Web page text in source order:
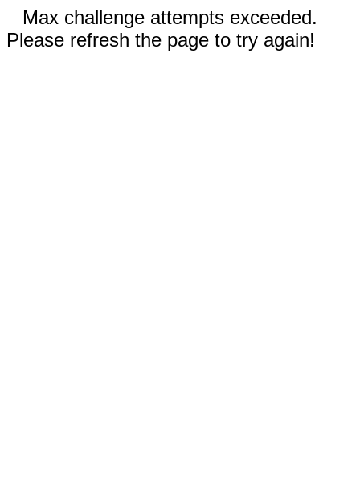
Max challenge attempts exceeded.
Please refresh the page to try again!